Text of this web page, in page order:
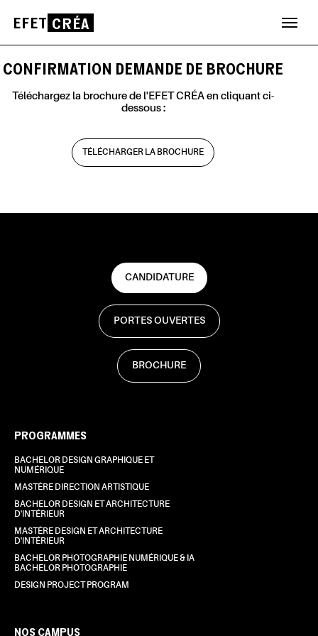
au
contenu
CONFIRMATION DEMANDE DE BROCHURE
Téléchargez la brochure de l'EFET CRÉA en cliquant ci-
dessous :
TÉLÉCHARGER LA BROCHURE
CANDIDATURE
PORTES OUVERTES
BROCHURE
PROGRAMMES
BACHELOR DESIGN GRAPHIQUE ET
NUMÉRIQUE
MASTÈRE DIRECTION ARTISTIQUE
BACHELOR DESIGN ET ARCHITECTURE
D'INTÉRIEUR
MASTÈRE DESIGN ET ARCHITECTURE
D'INTÉRIEUR
BACHELOR PHOTOGRAPHIE NUMÉRIQUE & IA
BACHELOR PHOTOGRAPHIE
DESIGN PROJECT PROGRAM
NOS CAMPUS
EFET CRÉA